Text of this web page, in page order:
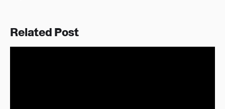
Related Post